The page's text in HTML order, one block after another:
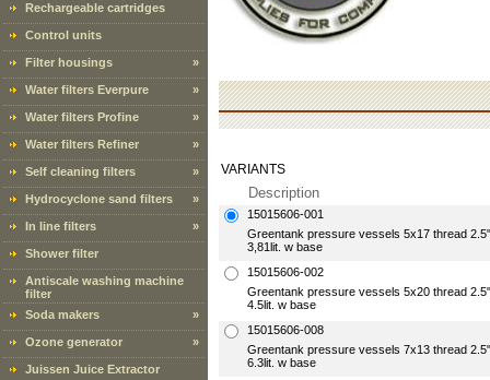
Rechargeable cartridges
Control units
Filter housings »
Water filters Everpure »
Water filters Profine »
Water filters Refiner »
Self cleaning filters »
Hydrocyclone sand filters »
In line filters »
Shower filter
Antiscale washing machine
filter
Soda makers
»
Ozone generator »
Juissen Juice Extractor
VARIANTS
Description
15015606-001
Greentank pressure vessels 5x17 thread
3,81lit. w base
15015606-002
Greentank pressure vessels 5x20 thread
4.5lit. w base
15015606-008
Greentank pressure vessels 7x13 thread
6.3lit. w base